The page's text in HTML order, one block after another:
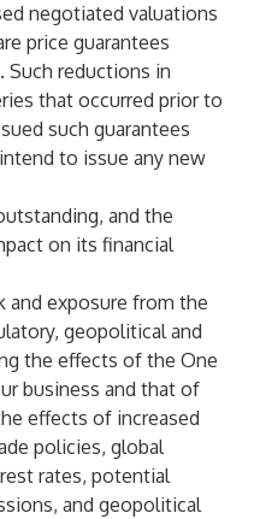
negotiated valuations
price guarantees
Such reductions in
that occurred prior to
such guarantees
to issue any new
and the
on its financial
and exposure from the
geopolitical and
the effects of the One
business and that of
effects of increased
policies, global
rates, potential
and geopolitical